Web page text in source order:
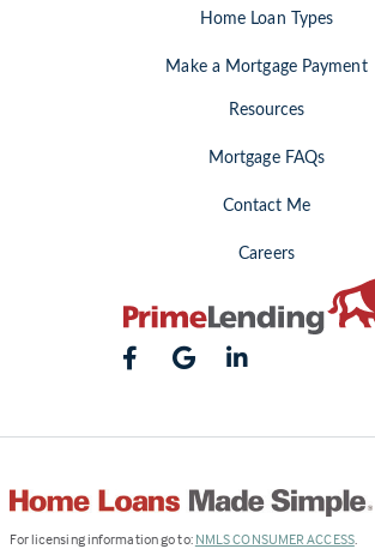
Home Loan Types
Make a Mortgage Payment
Resources
Mortgage FAQs
Contact Me
Careers
For licensing information go to: NMLS CONSUMER ACCESS(Link
.